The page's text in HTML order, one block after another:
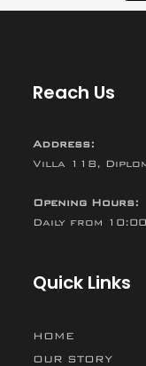
Reach Us
Address:
Villa 118,
Opening Hours:
Daily from
Quick Links
HOME
OUR STORY